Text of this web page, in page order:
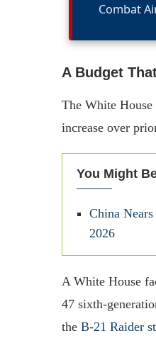
Combat
A Budget
The White
increase over
You Might
China
2026
A White House
47 sixth-
the B-21 Raider